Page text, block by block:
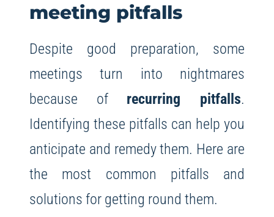
meeting pitfalls
Despite good preparation, some
meetings turn into nightmares
because of recurring pitfalls.
Identifying these pitfalls can help you
anticipate and remedy them. Here are
the most common pitfalls and
solutions for getting round them.